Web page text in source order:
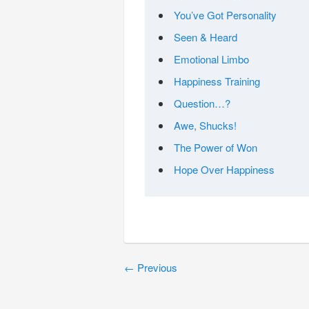
You’ve Got Personality
Seen & Heard
Emotional Limbo
Happiness Training
Question…?
Awe, Shucks!
The Power of Won
Hope Over Happiness
← Previous